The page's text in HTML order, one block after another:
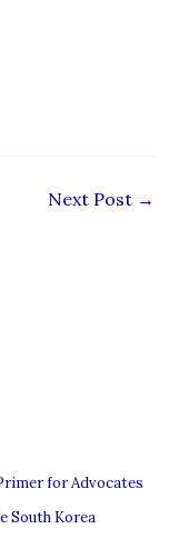
Next Post →
for Advocates
South Korea